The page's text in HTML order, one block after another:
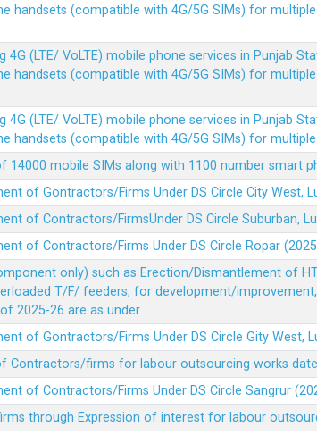
handsets (compatible with 4G/5G SIMs) for
(LTE/ VoLTE) mobile phone services in Punjab
handsets (compatible with 4G/5G SIMs) for
(LTE/ VoLTE) mobile phone services in Punjab
handsets (compatible with 4G/5G SIMs) for
mobile SIMs along with 1100 number smart
of Gontractors/Firms Under DS Circle City West,
of Contractors/FirmsUnder DS Circle Suburban,
of Contractors/Firms Under DS Circle Ropar
only) such as Erection/Dismantlement of
T/F/ feeders, for development/
2025-26 are as under
of Gontractors/Firms Under DS Circle Gity West,
Contractors/firms for labour outsourcing works
of Contractors/Firms Under DS Circle Sangrur
through Expression of interest for labour